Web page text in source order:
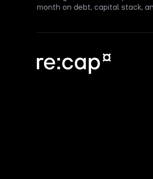
month on debt, capital stack,